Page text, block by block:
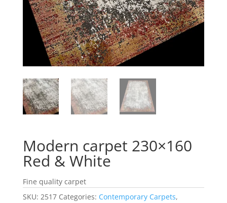
Modern carpet 230×160
Red & White
Fine quality carpet
SKU: 2517 Categories: Contemporary Carpets,